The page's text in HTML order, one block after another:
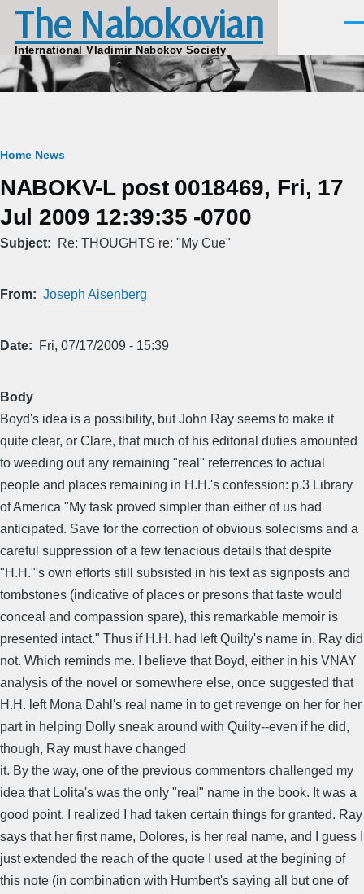
Skip to main content
The Nabokovian
International Vladimir Nabokov Society
Breadcrumb
Home News
NABOKV-L post 0018469, Fri, 17
Jul 2009 12:39:35 -0700
Subject Re: THOUGHTS re: "My Cue"
From Joseph Aisenberg
Date Fri, 07/17/2009 - 15:39
Body
Boyd's idea is a possibility, but John Ray seems to make it
quite clear, or Clare, that much of his editorial duties amounted
to weeding out any remaining "real" referrences to actual
people and places remaining in H.H.'s confession: p.3 Library
of America "My task proved simpler than either of us had
anticipated. Save for the correction of obvious solecisms and a
careful suppression of a few tenacious details that despite
"H.H."'s own efforts still subsisted in his text as signposts and
tombstones (indicative of places or presons that taste would
conceal and compassion spare), this remarkable memoir is
presented intact." Thus if H.H. had left Quilty's name in, Ray did
not. Which reminds me. I believe that Boyd, either in his VNAY
analysis of the novel or somewhere else, once suggested that
H.H. left Mona Dahl's real name in to get revenge on her for her
part in helping Dolly sneak around with Quilty--even if he did,
though, Ray must have changed
it. By the way, one of the previous commentors challenged my
idea that Lolita's was the only "real" name in the book. It was a
good point. I realized I had taken certain things for granted. Ray
says that her first name, Dolores, is her real name, and I guess I
just extended the reach of the quote I used at the begining of
this note (in combination with Humbert's saying all but one of